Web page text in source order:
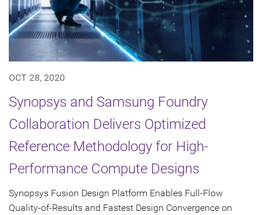
OCT 28, 2020
Synopsys and Samsung Foundry
Collaboration Delivers Optimized
Reference Methodology for High-
Performance Compute Designs
Synopsys Fusion Design Platform Enables Full-Flow
Quality-of-Results and Fastest Design Convergence on